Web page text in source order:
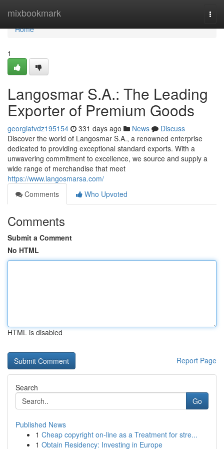
mixbookmark
Home
Home
1
Langosmar S.A.: The Leading
Exporter of Premium Goods
georgiafvdz195154 331 days ago News
Discuss
Discover the world of Langosmar S.A., a renowned enterprise
dedicated to providing exceptional standard exports. With a
unwavering commitment to excellence, we source and supply a
wide range of merchandise that meet
https://www.langosmarsa.com/
Comments
Who Upvoted
Comments
Submit a Comment
No HTML
HTML is disabled
Report Page
Search
Go
Published News
1 Cheap copyright on-line as a Treatment for stre...
1 Obtain Residency: Investing in Europe